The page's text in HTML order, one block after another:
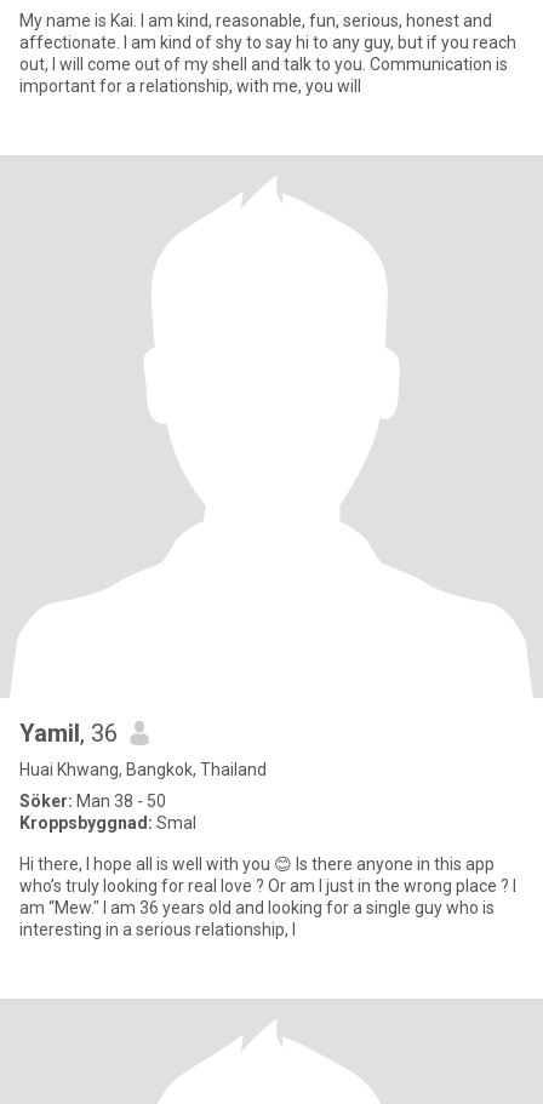
My name is Kai. I am kind, reasonable, fun, serious, honest and
affectionate. I am kind of shy to say hi to any guy, but if you reach
out, I will come out of my shell and talk to you. Communication is
important for a relationship, with me, you will
Yamil, 36
Huai Khwang, Bangkok, Thailand
Söker: Man 38 - 50
Kroppsbyggnad: Smal
Hi there, I hope all is well with you 😊 Is there anyone in this app
who’s truly looking for real love ? Or am I just in the wrong place ? I
am “Mew." I am 36 years old and looking for a single guy who is
interesting in a serious relationship, l